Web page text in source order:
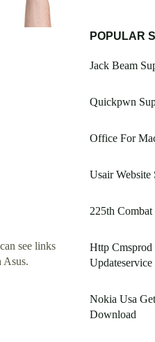
see links
Asus.
POPULAR
Jack Beam
Quickpwn
Office For
Usair Website
225th
Http Cmsprod
Nokia Usa
Download